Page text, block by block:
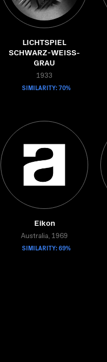
LICHTSPIEL
SCHWARZ-WEISS-
GRAU
1933
SIMILARITY: 70%
Eikon
Australia, 1969
SIMILARITY: 69%